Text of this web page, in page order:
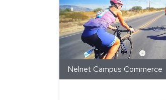
Nelnet Campus Commerce